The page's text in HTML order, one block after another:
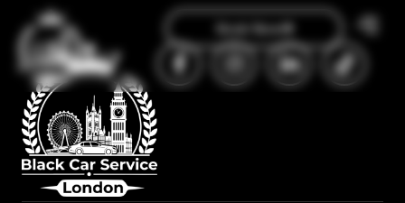
Book Now